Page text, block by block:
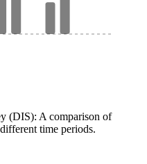
(DIS): A comparison of
time periods.